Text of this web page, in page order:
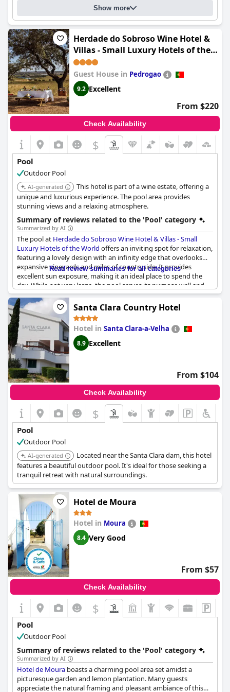
Show more
Herdade do Sobroso Wine Hotel &
Villas - Small Luxury Hotels of the
World
Guest House in Pedrogao
9.2 Excellent
From $220
Check Availability
$
Pool
Outdoor Pool
AI-generated
This hotel is part of a wine estate, offering a
unique and luxurious experience. The pool area provides
stunning views and a relaxing atmosphere.
Summary of reviews related to the 'Pool' category
Summarized by AI
The pool at Herdade do Sobroso Wine Hotel & Villas - Small
Luxury Hotels of the World offers an inviting spot for relaxation,
featuring a lovely design with an infinity edge that overlooks
expansive vineyards and miles of countryside. It provides
excellent sun exposure, making it an ideal place to spend the
day. While not very large, the pool serves its purpose well and
comes with comfortable loungers to enhance the experience.
Additionally, guests can enjoy refreshing water and some rooms
offer direct poolside access, further adding to the convenience
and enjoyment of the pool area.
Read review summaries for all categories
Santa Clara Country Hotel
Hotel in Santa Clara-a-Velha
8.9 Excellent
From $104
Check Availability
$
Pool
Outdoor Pool
AI-generated
Located near the Santa Clara dam, this hotel
features a beautiful outdoor pool. It's ideal for those seeking a
tranquil retreat with natural surroundings.
Hotel de Moura
Hotel in Moura
8.4 Very Good
From $57
Check Availability
$
Pool
Outdoor Pool
Summary of reviews related to the 'Pool' category
Summarized by AI
Hotel de Moura boasts a charming pool area set amidst a
picturesque garden and lemon plantation. Many guests
appreciate the natural framing and pleasant ambiance of this